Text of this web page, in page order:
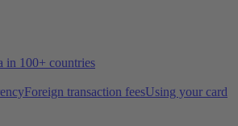
in 100+ countries
Foreign transaction feesUsing your card